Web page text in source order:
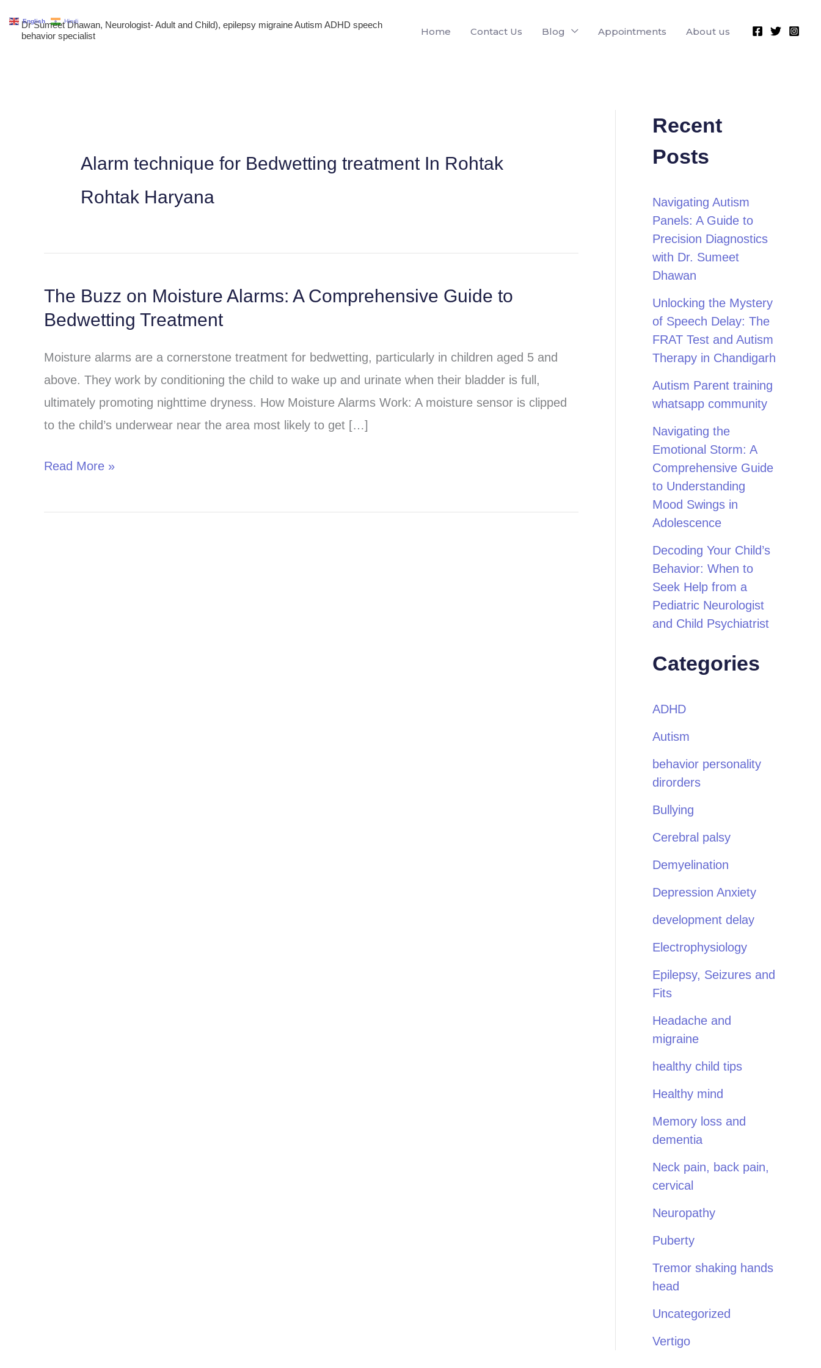
Dr Sumeet Dhawan, Neurologist- Adult and Child), epilepsy migraine Autism ADHD speech
behavior specialist
Home Contact Us Blog Appointments About us
Alarm technique for Bedwetting treatment In Rohtak
Rohtak Haryana
The Buzz on Moisture Alarms: A Comprehensive Guide to
Bedwetting Treatment
Moisture alarms are a cornerstone treatment for bedwetting, particularly in children aged 5 and
above. They work by conditioning the child to wake up and urinate when their bladder is full,
ultimately promoting nighttime dryness. How Moisture Alarms Work: A moisture sensor is clipped
to the child’s underwear near the area most likely to get […]
The
Buzz
Moisture
Alarms:
A
Comprehensive
Read More »
Recent
Posts
Navigating Autism
Panels: A Guide to
Precision Diagnostics
with Dr. Sumeet
Dhawan
Unlocking the Mystery
of Speech Delay: The
FRAT Test and Autism
Therapy in Chandigarh
Autism Parent training
whatsapp community
Navigating the
Emotional Storm: A
Comprehensive Guide
to Understanding
Mood Swings in
Adolescence
Decoding Your Child’s
Behavior: When to
Seek Help from a
Pediatric Neurologist
and Child Psychiatrist
Categories
ADHD
Autism
behavior personality
dirorders
Bullying
Cerebral palsy
Demyelination
Depression Anxiety
development delay
Electrophysiology
Epilepsy, Seizures and
Fits
Headache and
migraine
healthy child tips
Healthy mind
Memory loss and
dementia
Neck pain, back pain,
cervical
Neuropathy
Puberty
Tremor shaking hands
head
Uncategorized
Vertigo
English Hindi